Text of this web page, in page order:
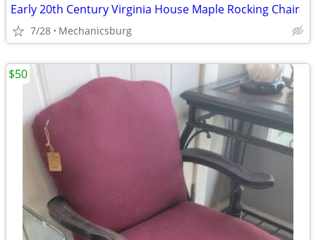
Early 20th Century Virginia House Maple Rocking Chair
7/28 Mechanicsburg
$50